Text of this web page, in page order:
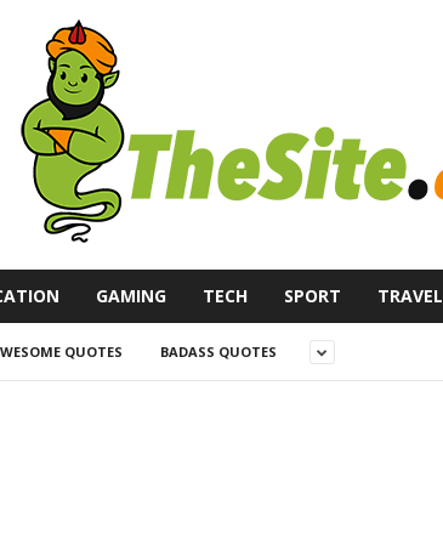
GAMING TECH SPORT TRAVEL
QUOTES BADASS QUOTES